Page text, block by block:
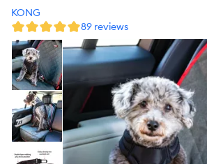
KONG
89 reviews